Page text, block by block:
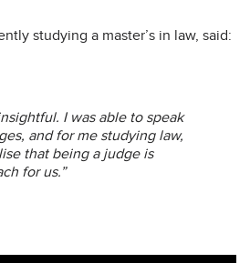
studying a master’s in law, said:
I was able to speak
and for me studying law,
that being a judge is
for us.”